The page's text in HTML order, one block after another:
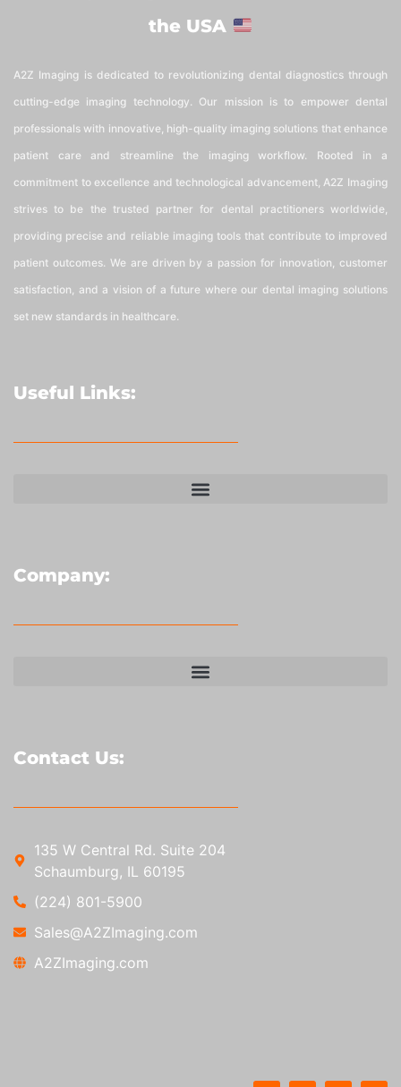
the USA
A2Z Imaging is dedicated to revolutionizing dental diagnostics through
cutting-edge imaging technology. Our mission is to empower dental
professionals with innovative, high-quality imaging solutions that enhance
patient care and streamline the imaging workflow. Rooted in a
commitment to excellence and technological advancement, A2Z Imaging
strives to be the trusted partner for dental practitioners worldwide,
providing precise and reliable imaging tools that contribute to improved
patient outcomes. We are driven by a passion for innovation, customer
satisfaction, and a vision of a future where our dental imaging solutions
set new standards in healthcare.
Useful Links:
Company:
Contact Us:
135 W Central Rd. Suite 204
Schaumburg, IL 60195
(224) 801-5900
Sales@A2ZImaging.com
A2ZImaging.com